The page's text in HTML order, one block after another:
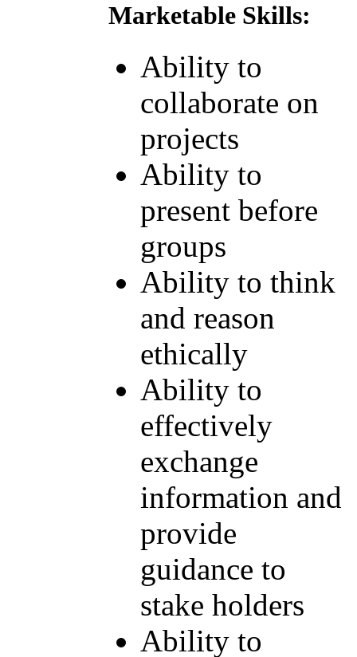
Marketable Skills:
Ability to
collaborate on
projects
Ability to
present before
groups
Ability to think
and reason
ethically
Ability to
effectively
exchange
information and
provide
guidance to
stake holders
Ability to